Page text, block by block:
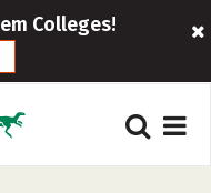
Colleges!